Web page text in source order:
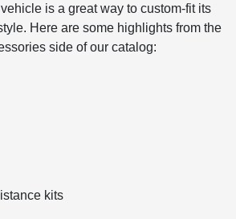
is a great way to custom-fit its
Here are some highlights from the
side of our catalog:
kits